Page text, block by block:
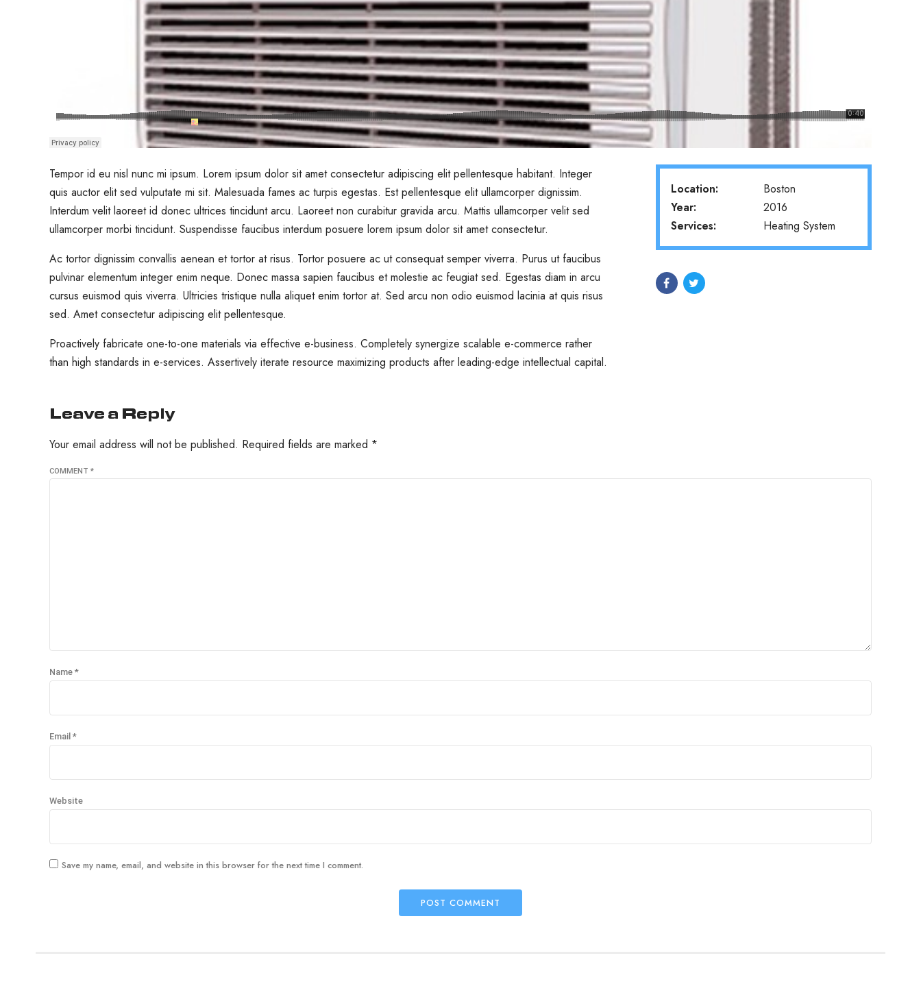
Tempor id eu nisl nunc mi ipsum. Lorem ipsum dolor sit amet consectetur adipiscing elit pellentesque habitant. Integer
quis auctor elit sed vulputate mi sit. Malesuada fames ac turpis egestas. Est pellentesque elit ullamcorper dignissim.
Interdum velit laoreet id donec ultrices tincidunt arcu. Laoreet non curabitur gravida arcu. Mattis ullamcorper velit sed
ullamcorper morbi tincidunt. Suspendisse faucibus interdum posuere lorem ipsum dolor sit amet consectetur.
Ac tortor dignissim convallis aenean et tortor at risus. Tortor posuere ac ut consequat semper viverra. Purus ut faucibus
pulvinar elementum integer enim neque. Donec massa sapien faucibus et molestie ac feugiat sed. Egestas diam in arcu
cursus euismod quis viverra. Ultricies tristique nulla aliquet enim tortor at. Sed arcu non odio euismod lacinia at quis risus
sed. Amet consectetur adipiscing elit pellentesque.
Proactively fabricate one-to-one materials via effective e-business. Completely synergize scalable e-commerce rather
than high standards in e-services. Assertively iterate resource maximizing products after leading-edge intellectual capital.
Location:
Boston
Year:
2016
Services:
Heating System
Leave a Reply
Your email address will not be published. Required fields are marked *
COMMENT *
Name *
Email *
Website
Save my name, email, and website in this browser for the next time I comment.
POST COMMENT